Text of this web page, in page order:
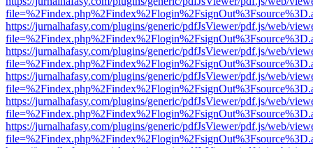
https://jurnalhafasy.com/plugins/generic/pdfJsViewer/pdf.js/web/
https://jurnalhafasy.com/plugins/generic/pdfJsViewer/pdf.js/web/
https://jurnalhafasy.com/plugins/generic/pdfJsViewer/pdf.js/web/
https://jurnalhafasy.com/plugins/generic/pdfJsViewer/pdf.js/web/
https://jurnalhafasy.com/plugins/generic/pdfJsViewer/pdf.js/web/